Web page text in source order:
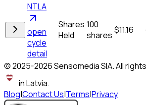
NTLA
open
cycle
detail
Shares
Held
100
shares $11.16
© 2025-2026Sensomedia SIA. All
in Latvia.
Blog|Contact Us|Terms|Privacy